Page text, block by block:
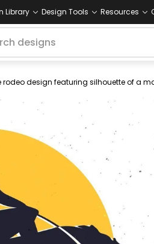
Library Design Tools Resources
animals people animal sport